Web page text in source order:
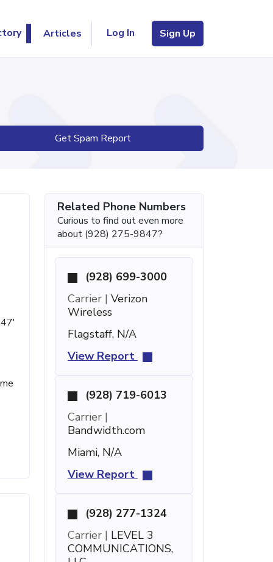
Articles Log In Sign Up
Get Spam Report
Related Phone Numbers
Curious to find out even more
about (928) 275-9847?
(928) 699-3000
Carrier | Verizon
Wireless
Flagstaff, N/A
View Report
(928) 719-6013
Carrier |
Bandwidth.com
Miami, N/A
View Report
(928) 277-1324
Carrier | LEVEL 3
COMMUNICATIONS,